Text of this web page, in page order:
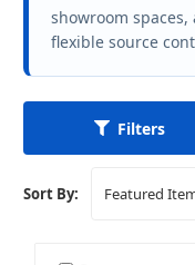
showroom
flexible source
Filters
Sort By: